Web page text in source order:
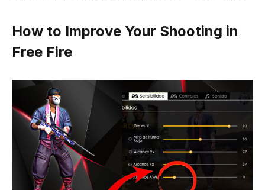
How to Improve Your Shooting in
Free Fire